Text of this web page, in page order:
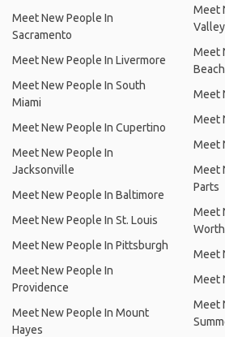
Meet New People In
Sacramento
Meet New People In Livermore
Meet New People In South
Miami
Meet New People In Cupertino
Meet New People In
Jacksonville
Meet New People In Baltimore
Meet New People In St. Louis
Meet New People In Pittsburgh
Meet New People In
Providence
Meet New People In Mount
Hayes
Meet
Meet
Beach
Meet
Meet
Meet
Meet
Parts
Meet
Worth
Meet
Meet
Meet